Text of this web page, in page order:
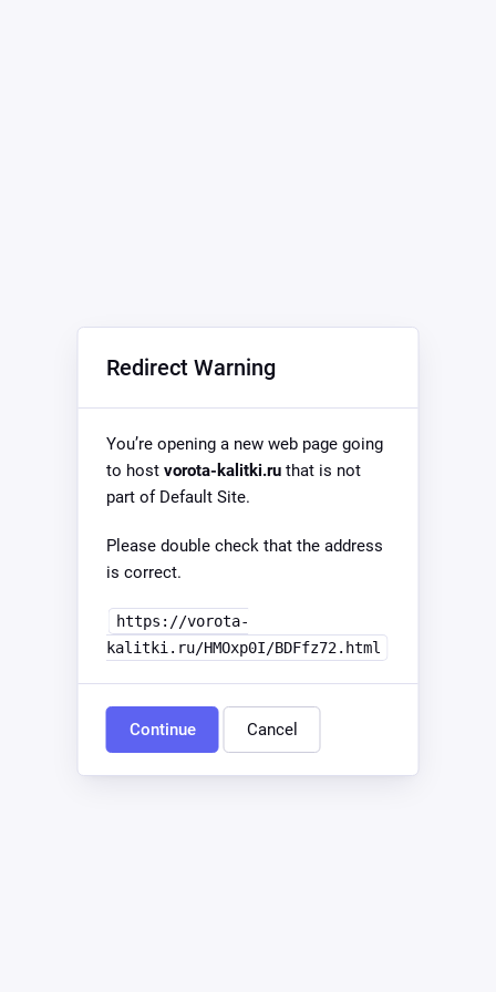
Redirect Warning
You’re opening a new web page going
to host vorota-kalitki.ruthat is not
part of Default Site.
Please double check that the address
is correct.
https://vorota-
kalitki.ru/HMOxp0I/BDFfz72.html
Continue Cancel